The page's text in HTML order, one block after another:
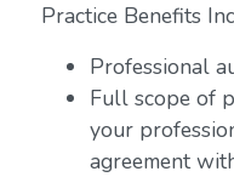
Practice Benefits
Professional
Full scope of
your
agreement